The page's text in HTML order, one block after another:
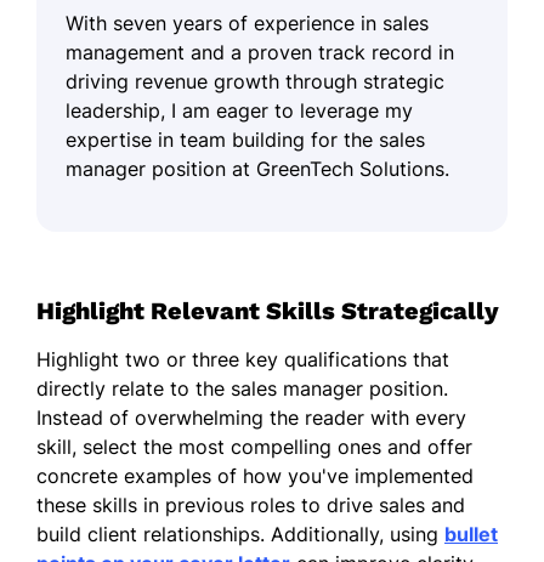
With seven years of experience in sales
management and a proven track record in
driving revenue growth through strategic
leadership, I am eager to leverage my
expertise in team building for the sales
manager position at GreenTech Solutions.
Highlight Relevant Skills Strategically
Highlight two or three key qualifications that
directly relate to the sales manager position.
Instead of overwhelming the reader with every
skill, select the most compelling ones and offer
concrete examples of how you've implemented
these skills in previous roles to drive sales and
build client relationships. Additionally, using bullet